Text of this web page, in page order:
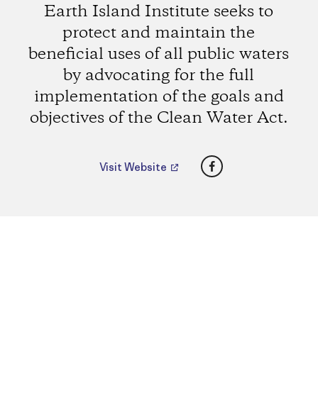
Earth Island Institute seeks to
protect and maintain the
beneficial uses of all public waters
by advocating for the full
implementation of the goals and
objectives of the Clean Water Act.
Visit Website Facebook